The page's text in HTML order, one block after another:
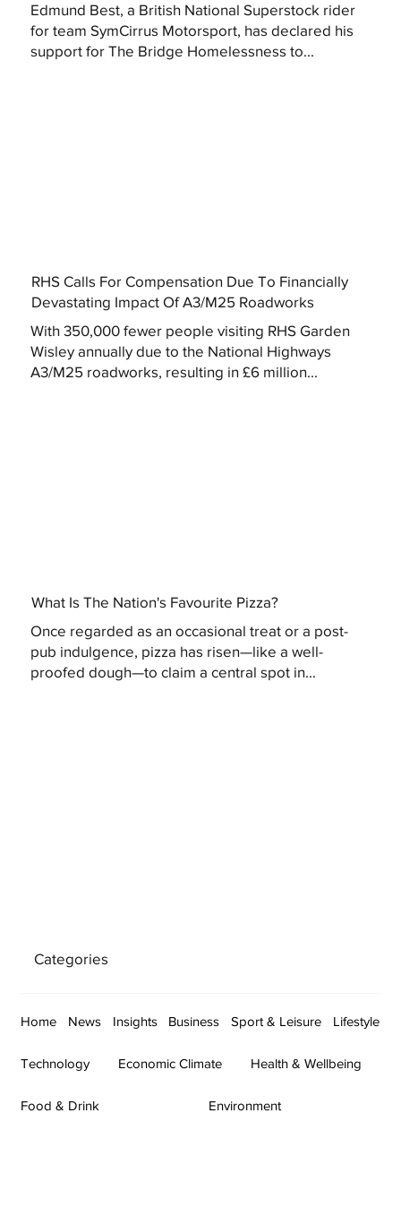
Edmund Best, a British National Superstock rider
for team SymCirrus Motorsport, has declared his
support for The Bridge Homelessness to...
RHS Calls For Compensation Due To Financially
Devastating Impact Of A3/M25 Roadworks
With 350,000 fewer people visiting RHS Garden
Wisley annually due to the National Highways
A3/M25 roadworks, resulting in £6 million...
What Is The Nation's Favourite Pizza?
Once regarded as an occasional treat or a post-
pub indulgence, pizza has risen—like a well-
proofed dough—to claim a central spot in...
Categories
Home News Insights Business Sport & Leisure Lifestyle
Technology Economic Climate Health & Wellbeing
Food & Drink Environment